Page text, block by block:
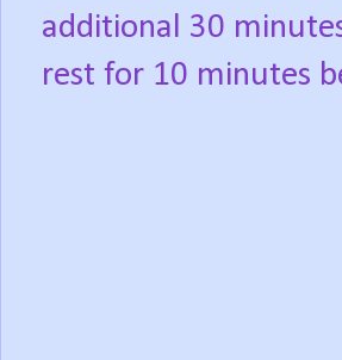
additional 30
rest for 10 minutes